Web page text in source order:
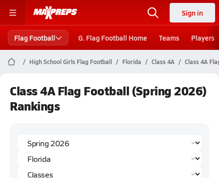
Sign in
Flag Football G. Flag Football Home Teams Players
High School Girls Flag Football Florida Class 4A Class 4A
Class 4A Flag Football (Spring 2026)
Rankings